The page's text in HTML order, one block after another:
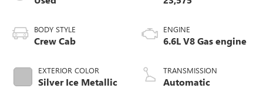
BODY STYLE
Crew Cab
EXTERIOR COLOR
Silver Ice Metallic
ENGINE
6.6L V8 Gas engine
TRANSMISSION
Automatic